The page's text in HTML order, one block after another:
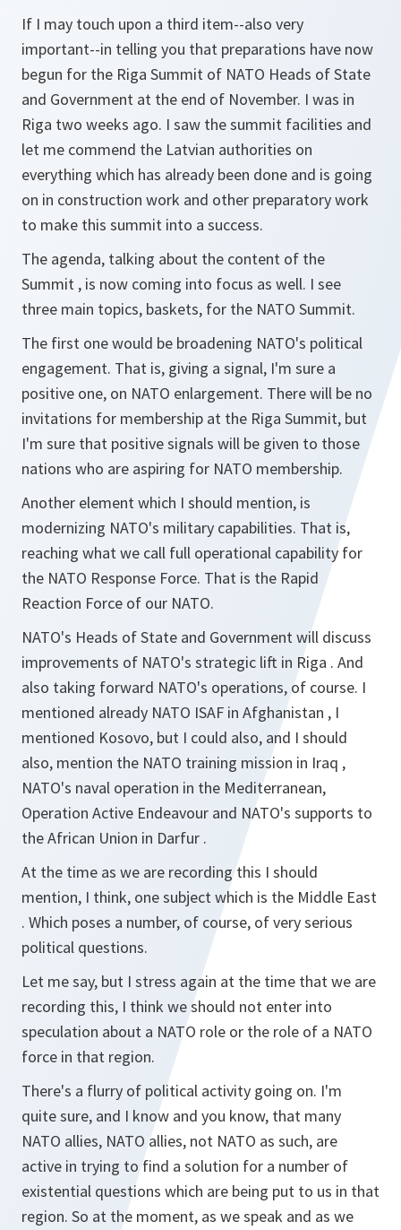
If I may touch upon a third item--also very
important--in telling you that preparations have now
begun for the Riga Summit of NATO Heads of State
and Government at the end of November. I was in
Riga two weeks ago. I saw the summit facilities and
let me commend the Latvian authorities on
everything which has already been done and is going
on in construction work and other preparatory work
to make this summit into a success.
The agenda, talking about the content of the
Summit , is now coming into focus as well. I see
three main topics, baskets, for the NATO Summit.
The first one would be broadening NATO's political
engagement. That is, giving a signal, I'm sure a
positive one, on NATO enlargement. There will be no
invitations for membership at the Riga Summit, but
I'm sure that positive signals will be given to those
nations who are aspiring for NATO membership.
Another element which I should mention, is
modernizing NATO's military capabilities. That is,
reaching what we call full operational capability for
the NATO Response Force. That is the Rapid
Reaction Force of our NATO.
NATO's Heads of State and Government will discuss
improvements of NATO's strategic lift in Riga . And
also taking forward NATO's operations, of course. I
mentioned already NATO ISAF in Afghanistan , I
mentioned Kosovo, but I could also, and I should
also, mention the NATO training mission in Iraq ,
NATO's naval operation in the Mediterranean,
Operation Active Endeavour and NATO's supports to
the African Union in Darfur .
At the time as we are recording this I should
mention, I think, one subject which is the Middle East
. Which poses a number, of course, of very serious
political questions.
Let me say, but I stress again at the time that we are
recording this, I think we should not enter into
speculation about a NATO role or the role of a NATO
force in that region.
There's a flurry of political activity going on. I'm
quite sure, and I know and you know, that many
NATO allies, NATO allies, not NATO as such, are
active in trying to find a solution for a number of
existential questions which are being put to us in that
region. So at the moment, as we speak and as we